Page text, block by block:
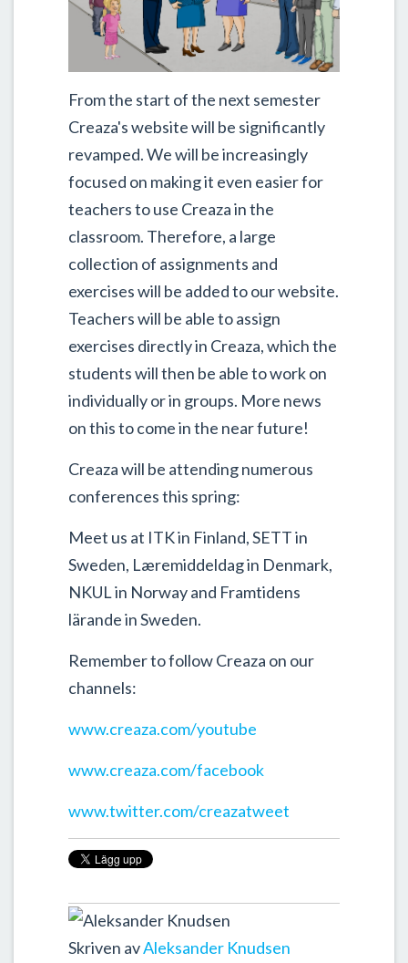
From the start of the next semester
Creaza's website will be significantly
revamped. We will be increasingly
focused on making it even easier for
teachers to use Creaza in the
classroom. Therefore, a large
collection of assignments and
exercises will be added to our website.
Teachers will be able to assign
exercises directly in Creaza, which the
students will then be able to work on
individually or in groups. More news
on this to come in the near future!
Creaza will be attending numerous
conferences this spring:
Meet us at ITK in Finland, SETT in
Sweden, Læremiddeldag in Denmark,
NKUL in Norway and Framtidens
lärande in Sweden.
Remember to follow Creaza on our
channels:
www.creaza.com/youtube
www.creaza.com/facebook
www.twitter.com/creazatweet
Skriven avAleksander Knudsen